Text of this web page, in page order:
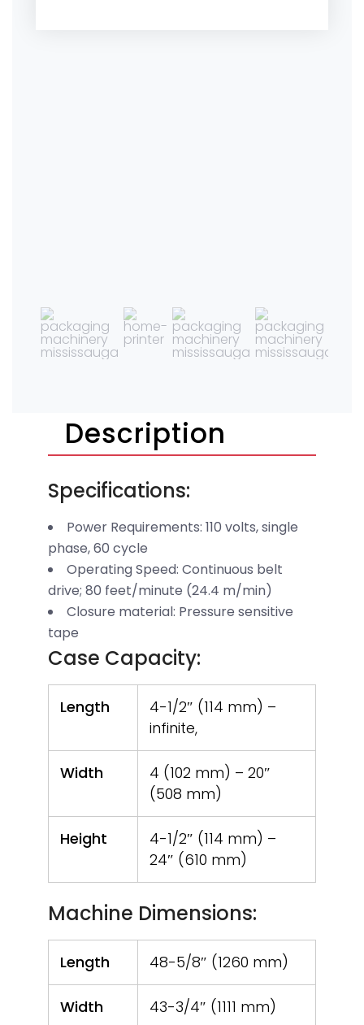
Description
Specifications:
Power Requirements: 110 volts, single
phase, 60 cycle
Operating Speed: Continuous belt
drive; 80 feet/minute (24.4 m/min)
Closure material: Pressure sensitive
tape
Case Capacity:
Length
4-1/2″ (114 mm) –
infinite,
Width
4 (102 mm) – 20″
(508 mm)
Height
4-1/2″ (114 mm) –
24″ (610 mm)
Machine Dimensions:
Length 48-5/8″ (1260 mm)
Width 43-3/4″ (1111 mm)